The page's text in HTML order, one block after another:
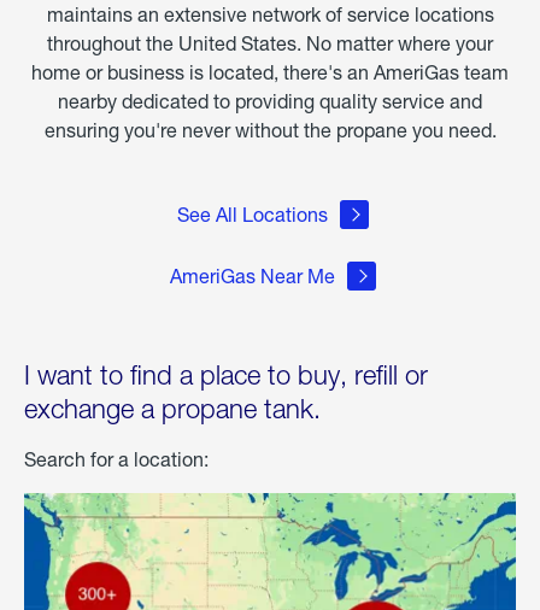
maintains an extensive network of service locations
throughout the United States. No matter where your
home or business is located, there's an AmeriGas team
nearby dedicated to providing quality service and
ensuring you're never without the propane you need.
See All Locations
AmeriGas Near Me
I want to find a place to buy, refill or
exchange a propane tank.
Search for a location: